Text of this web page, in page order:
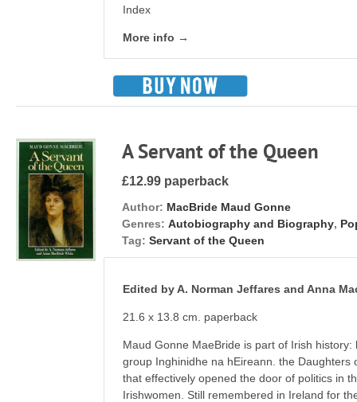
Index
More info →
A Servant of the Queen
£12.99 paperback
Author: MacBride Maud Gonne
Genres: Autobiography and Biography,
Tag: Servant of the Queen
Edited by A. Norman Jeffares and Anna
21.6 x 13.8 cm. paperback
Maud Gonne MaeBride is part of Irish
group Inghinidhe na hEireann. the Daughters
that effectively opened the door of politics in
Irishwomen. Still remembered in Ireland for